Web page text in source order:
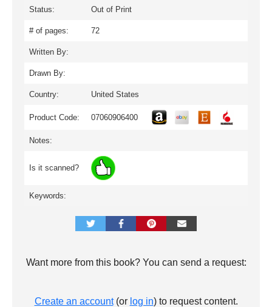
Status: Out of Print
# of pages: 72
Written By:
Drawn By:
Country: United States
Product Code: 07060906400
Notes:
Is it scanned?
Keywords:
Want more from this book? You can send a request:
Create an account(or log in) to request content.